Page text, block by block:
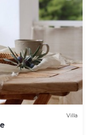
Villa